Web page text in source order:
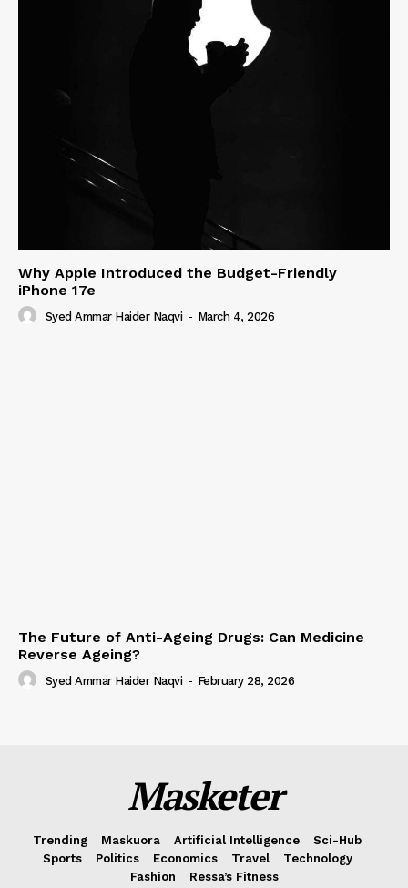
Why Apple Introduced the Budget-Friendly
iPhone 17e
Syed Ammar Haider Naqvi - March 4, 2026
The Future of Anti-Ageing Drugs: Can Medicine
Reverse Ageing?
Syed Ammar Haider Naqvi - February 28, 2026
Masketer
Trending Maskuora Artificial Intelligence
Sci-Hub
Sports
Politics Economics Travel
Technology
Fashion
Ressa’s Fitness